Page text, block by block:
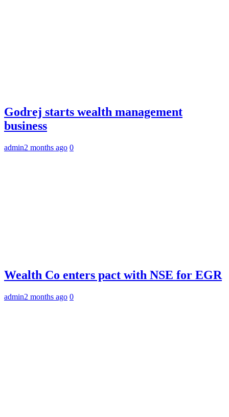
Godrej starts wealth management
business
admin2 months ago 0
Wealth Co enters pact with NSE for EGR
admin2 months ago 0